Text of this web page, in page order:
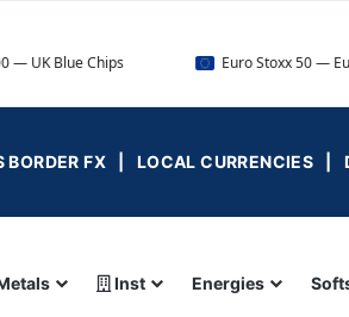
Euro Stoxx 50 — Eurozone
BORDER FX | LOCAL CURRENCIES |
Inst Energies